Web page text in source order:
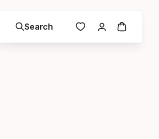
Search